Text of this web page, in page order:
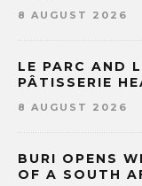
8 AUGUST 2026
LE PARC AND
PÂTISSERIE
8 AUGUST 2026
BURI OPENS
OF A SOUTH